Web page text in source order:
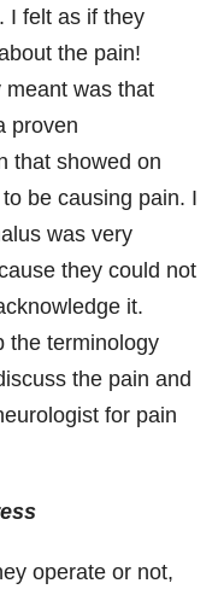
I felt as if they
the pain!
meant was that
proven
that showed on
be causing pain. I
was very
they could not
it.
the terminology
the pain and
for pain
operate or not,